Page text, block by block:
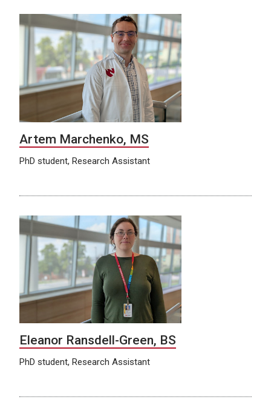
Artem Marchenko, MS
PhD student, Research Assistant
Eleanor Ransdell-Green, BS
PhD student, Research Assistant